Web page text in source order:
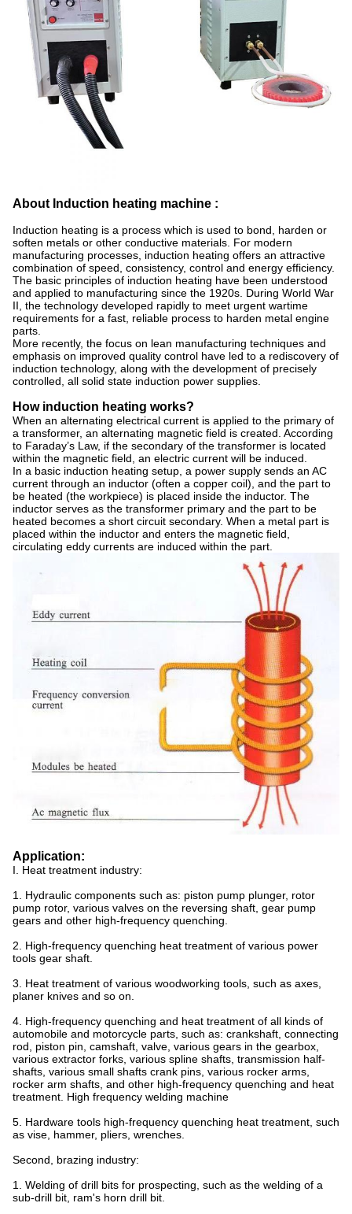
About Induction heating machine :
Induction heating is a process which is used to bond, harden or
soften metals or other conductive materials. For modern
manufacturing processes, induction heating offers an attractive
combination of speed, consistency, control and energy efficiency.
The basic principles of induction heating have been understood
and applied to manufacturing since the 1920s. During World War
II, the technology developed rapidly to meet urgent wartime
requirements for a fast, reliable process to harden metal engine
parts.
More recently, the focus on lean manufacturing techniques and
emphasis on improved quality control have led to a rediscovery of
induction technology, along with the development of precisely
controlled, all solid state induction power supplies.
How induction heating works?
When an alternating electrical current is applied to the primary of
a transformer, an alternating magnetic field is created. According
to Faraday’s Law, if the secondary of the transformer is located
within the magnetic field, an electric current will be induced.
In a basic induction heating setup, a power supply sends an AC
current through an inductor (often a copper coil), and the part to
be heated (the workpiece) is placed inside the inductor. The
inductor serves as the transformer primary and the part to be
heated becomes a short circuit secondary. When a metal part is
placed within the inductor and enters the magnetic field,
circulating eddy currents are induced within the part.
Application:
I. Heat treatment industry:
1. Hydraulic components such as: piston pump plunger, rotor
pump rotor, various valves on the reversing shaft, gear pump
gears and other high-frequency quenching.
2. High-frequency quenching heat treatment of various power
tools gear shaft.
3. Heat treatment of various woodworking tools, such as axes,
planer knives and so on.
4. High-frequency quenching and heat treatment of all kinds of
automobile and motorcycle parts, such as: crankshaft, connecting
rod, piston pin, camshaft, valve, various gears in the gearbox,
various extractor forks, various spline shafts, transmission half-
shafts, various small shafts crank pins, various rocker arms,
rocker arm shafts, and other high-frequency quenching and heat
treatment. High frequency welding machine
5. Hardware tools high-frequency quenching heat treatment, such
as vise, hammer, pliers, wrenches.
Second, brazing industry:
1. Welding of drill bits for prospecting, such as the welding of a
sub-drill bit, ram's horn drill bit.